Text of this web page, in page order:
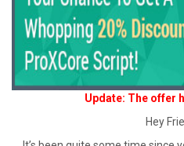
Update: The offer
Hey